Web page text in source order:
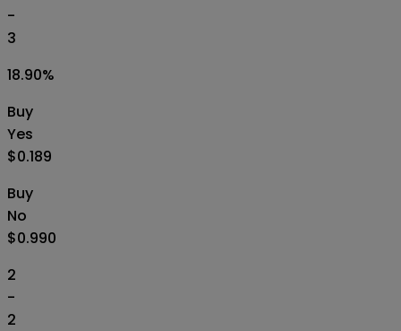
-
3
18.90%
Buy
Yes
$0.189
Buy
No
$0.990
2
-
2